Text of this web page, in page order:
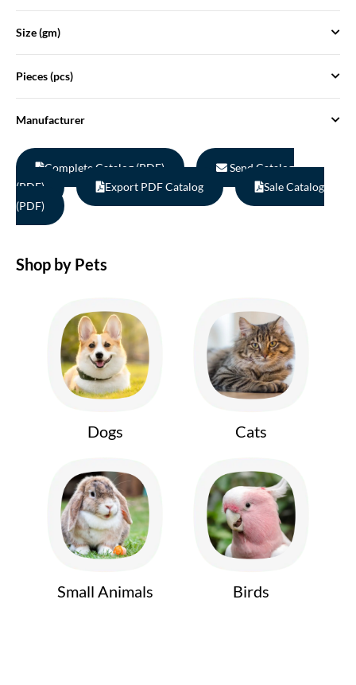
Size (gm)
Pieces (pcs)
Manufacturer
Complete Catalog (PDF)
Send Catalog
(PDF)
Export PDF Catalog
Sale Catalog
(PDF)
Shop by Pets
Dogs Cats
Small Animals Birds